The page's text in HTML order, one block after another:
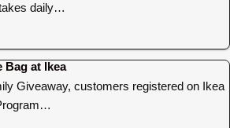
daily…
Bag at Ikea
Giveaway, customers registered on Ikea